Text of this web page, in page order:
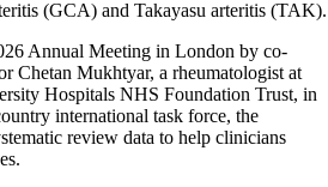
(GCA) and Takayasu arteritis (TAK).
Annual Meeting in London by co-
Chetan Mukhtyar, a rheumatologist at
Hospitals NHS Foundation Trust, in
international task force, the
review data to help clinicians